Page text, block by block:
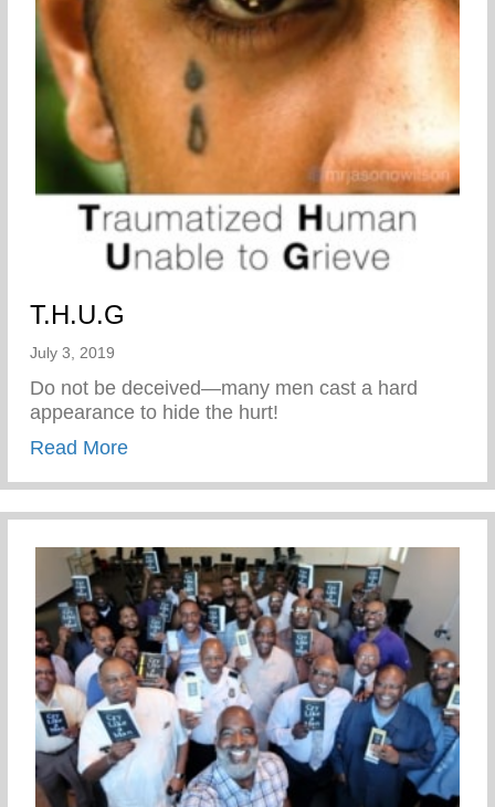
T.H.U.G
July 3, 2019
Do not be deceived—many men cast a hard
appearance to hide the hurt!
Read Moreabout T.H.U.G